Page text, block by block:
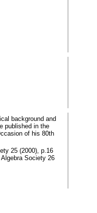
background and
published in the
of his 80th
25 (2000), p.16
Society 26